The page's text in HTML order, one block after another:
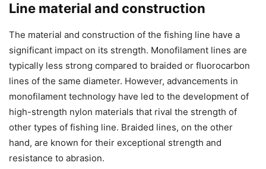
Line material and construction
The material and construction of the fishing line have a
significant impact on its strength. Monofilament lines are
typically less strong compared to braided or fluorocarbon
lines of the same diameter. However, advancements in
monofilament technology have led to the development of
high-strength nylon materials that rival the strength of
other types of fishing line. Braided lines, on the other
hand, are known for their exceptional strength and
resistance to abrasion.